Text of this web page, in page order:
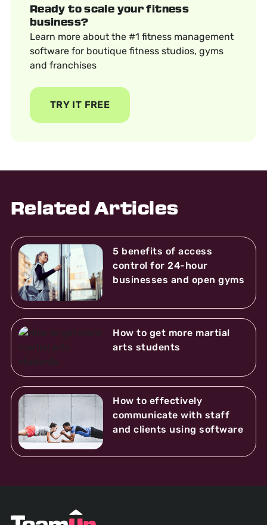
Ready to scale your fitness
business?
Learn more about the #1 fitness management
software for boutique fitness studios, gyms
and franchises
TRY IT FREE
Related Articles
5 benefits of access
control for 24-hour
businesses and open gyms
How to get more martial
arts students
How to effectively
communicate with staff
and clients using software